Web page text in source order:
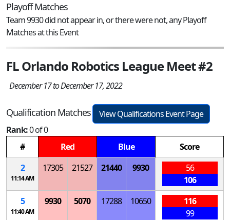
Playoff Matches
Team 9930 did not appear in, or there were not, any Playoff
Matches at this Event
FL Orlando Robotics League Meet #2
December 17 to December 17, 2022
Qualification Matches
View Qualifications Event Page
Rank:0 of 0
#
Red Blue
Score
2
11:14 AM
17305 21527 21440 9930
56
106
5
11:40 AM
9930 5070 17288 10650
116
99